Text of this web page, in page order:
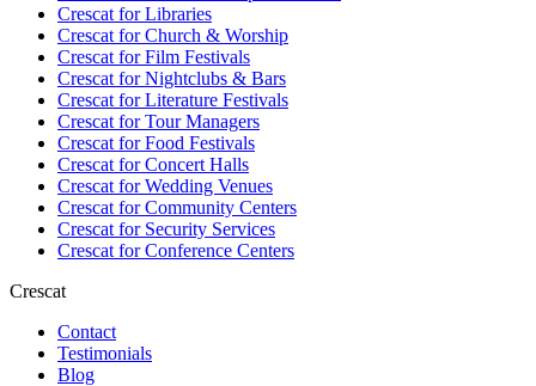
Crescat forLibraries
Crescat forChurch & Worship
Crescat forFilm Festivals
Crescat forNightclubs & Bars
Crescat forLiterature Festivals
Crescat forTour Managers
Crescat forFood Festivals
Crescat forConcert Halls
Crescat forWedding Venues
Crescat forCommunity Centers
Crescat forSecurity Services
Crescat forConference Centers
Crescat
Contact
Testimonials
Blog